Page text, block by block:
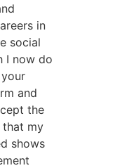
in
social
I now do
and
the
that my
shows